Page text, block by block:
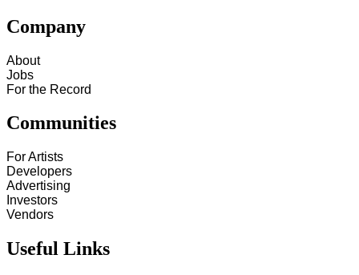
Company
About
Jobs
For the Record
Communities
For Artists
Developers
Advertising
Investors
Vendors
Useful Links